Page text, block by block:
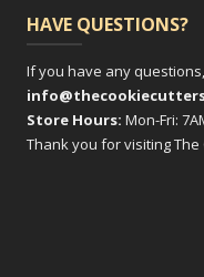
HAVE QUESTIONS?
If you have any
Store Hours: Mon-Fri:
Thank you for visiting The